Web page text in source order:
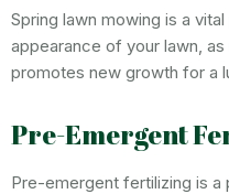
Spring lawn mowing is a
appearance of your lawn,
promotes new growth for a
Pre-Emergent
Pre-emergent fertilizing is